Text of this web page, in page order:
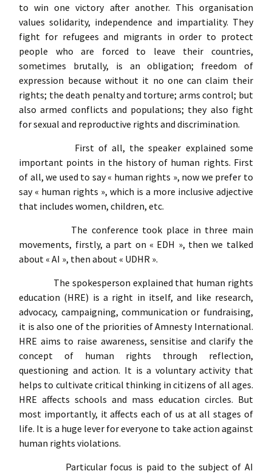
to win one victory after another. This organisation
values solidarity, independence and impartiality. They
fight for refugees and migrants in order to protect
people who are forced to leave their countries,
sometimes brutally, is an obligation; freedom of
expression because without it no one can claim their
rights; the death penalty and torture; arms control; but
also armed conflicts and populations; they also fight
for sexual and reproductive rights and discrimination.
First of all, the speaker explained some
important points in the history of human rights. First
of all, we used to say « human rights », now we prefer to
say « human rights », which is a more inclusive adjective
that includes women, children, etc.
The conference took place in three main
movements, firstly, a part on « EDH », then we talked
about « AI », then about « UDHR ».
The spokesperson explained that human rights
education (HRE) is a right in itself, and like research,
advocacy, campaigning, communication or fundraising,
it is also one of the priorities of Amnesty International.
HRE aims to raise awareness, sensitise and clarify the
concept of human rights through reflection,
questioning and action. It is a voluntary activity that
helps to cultivate critical thinking in citizens of all ages.
HRE affects schools and mass education circles. But
most importantly, it affects each of us at all stages of
life. It is a huge lever for everyone to take action against
human rights violations.
Particular focus is paid to the subject of AI